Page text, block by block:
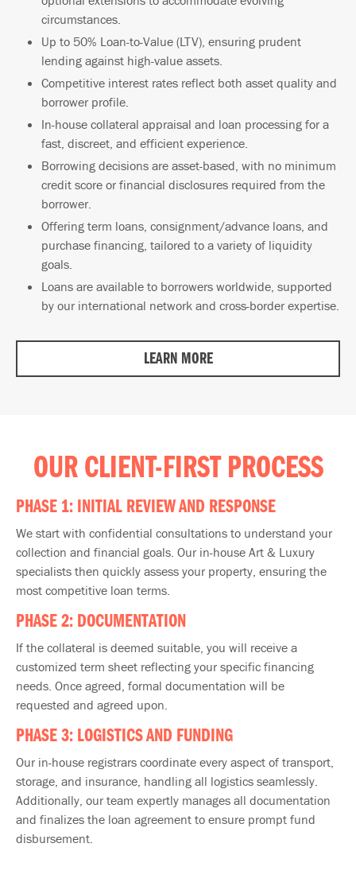
circumstances.
Up to 50% Loan-to-Value (LTV), ensuring prudent
lending against high-value assets.
Competitive interest rates reflect both asset quality and
borrower profile.
In-house collateral appraisal and loan processing for a
fast, discreet, and efficient experience.
Borrowing decisions are asset-based, with no minimum
credit score or financial disclosures required from the
borrower.
Offering term loans, consignment/advance loans, and
purchase financing, tailored to a variety of liquidity
goals.
Loans are available to borrowers worldwide, supported
by our international network and cross-border expertise.
LEARN MORE
OUR CLIENT-FIRST PROCESS
PHASE 1: INITIAL REVIEW AND RESPONSE
We start with confidential consultations to understand your
collection and financial goals. Our in-house Art & Luxury
specialists then quickly assess your property, ensuring the
most competitive loan terms.
PHASE 2: DOCUMENTATION
If the collateral is deemed suitable, you will receive a
customized term sheet reflecting your specific financing
needs.​ Once agreed, formal documentation will be
requested and agreed upon.
PHASE 3: LOGISTICS AND FUNDING
Our in-house registrars coordinate every aspect of transport,
storage, and​ insurance, handling all logistics seamlessly.​
Additionally, our team expertly manages all documentation
and finalizes the loan agreement to ensure prompt fund
disbursement.